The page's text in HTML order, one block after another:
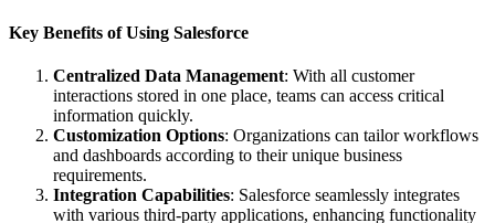
Key Benefits of Using Salesforce
Centralized Data Management: With all customer
interactions stored in one place, teams can access critical
information quickly.
Customization Options: Organizations can tailor workflows
and dashboards according to their unique business
requirements.
Integration Capabilities: Salesforce seamlessly integrates
with various third-party applications, enhancing functionality